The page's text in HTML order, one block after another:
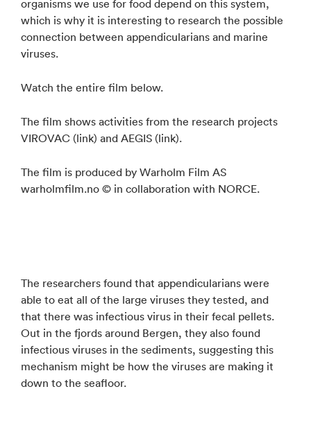
organisms we use for food depend on this system,
which is why it is interesting to research the possible
connection between appendicularians and marine
viruses.
Watch the entire film below.
The film shows activities from the research projects
VIROVAC (link) and AEGIS (link).
The film is produced by Warholm Film AS
warholmfilm.no © in collaboration with NORCE.
The researchers found that appendicularians were
able to eat all of the large viruses they tested, and
that there was infectious virus in their fecal pellets.
Out in the fjords around Bergen, they also found
infectious viruses in the sediments, suggesting this
mechanism might be how the viruses are making it
down to the seafloor.